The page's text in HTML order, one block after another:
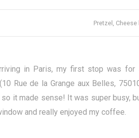
Pretzel,
in Paris, my first stop was
(10 Rue de la Grange aux Belles,
so it made sense! It was super busy,
and really enjoyed my coffee.